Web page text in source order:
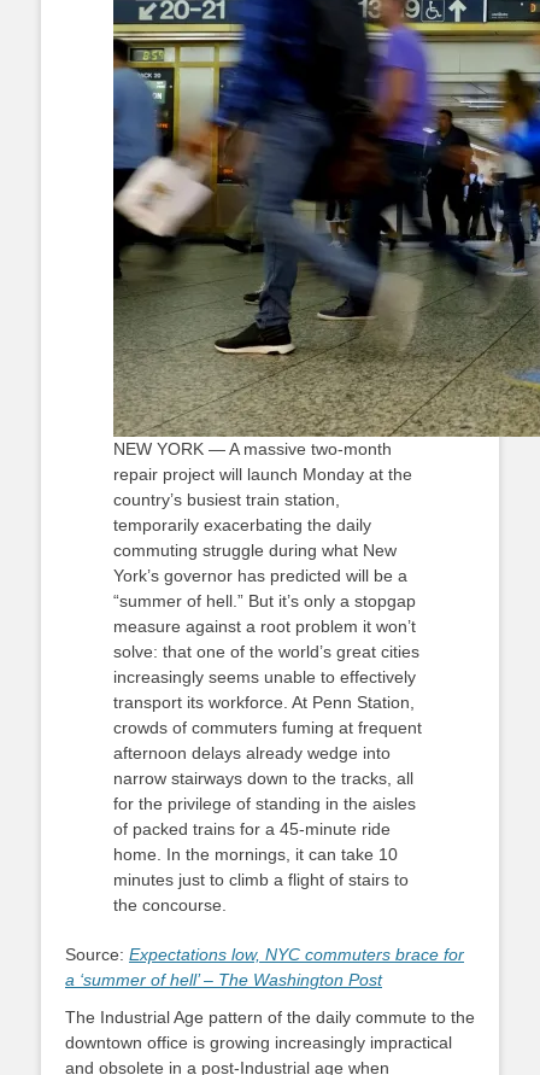
NEW YORK — A massive two-month
repair project will launch Monday at the
country’s busiest train station,
temporarily exacerbating the daily
commuting struggle during what New
York’s governor has predicted will be a
“summer of hell.” But it’s only a stopgap
measure against a root problem it won’t
solve: that one of the world’s great cities
increasingly seems unable to effectively
transport its workforce. At Penn Station,
crowds of commuters fuming at frequent
afternoon delays already wedge into
narrow stairways down to the tracks, all
for the privilege of standing in the aisles
of packed trains for a 45-minute ride
home. In the mornings, it can take 10
minutes just to climb a flight of stairs to
the concourse.
Source: Expectations low, NYC commuters brace for
a ‘summer of hell’ – The Washington Post
The Industrial Age pattern of the daily commute to the
downtown office is growing increasingly impractical
and obsolete in a post-Industrial age when